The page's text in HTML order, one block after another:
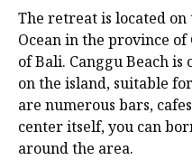
The retreat is located
Ocean in the province
of Bali. Canggu Beach
on the island, suitable
are numerous bars,
center itself, you can
around the area.